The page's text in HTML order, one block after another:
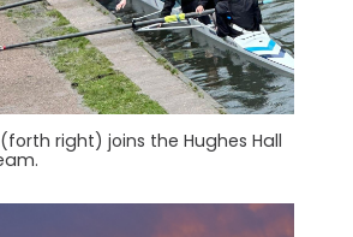
right) joins the Hughes Hall